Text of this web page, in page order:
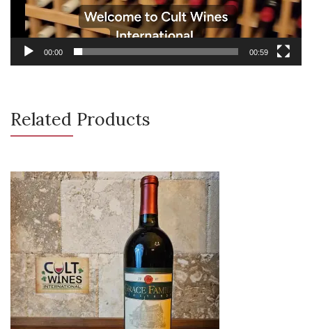
00:00 00:59
Related Products